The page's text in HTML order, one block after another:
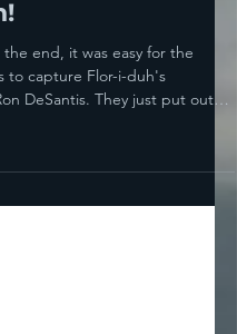
2024 Has
DeSantis. They just put out